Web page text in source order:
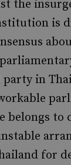
the
is
in
belongs to
for